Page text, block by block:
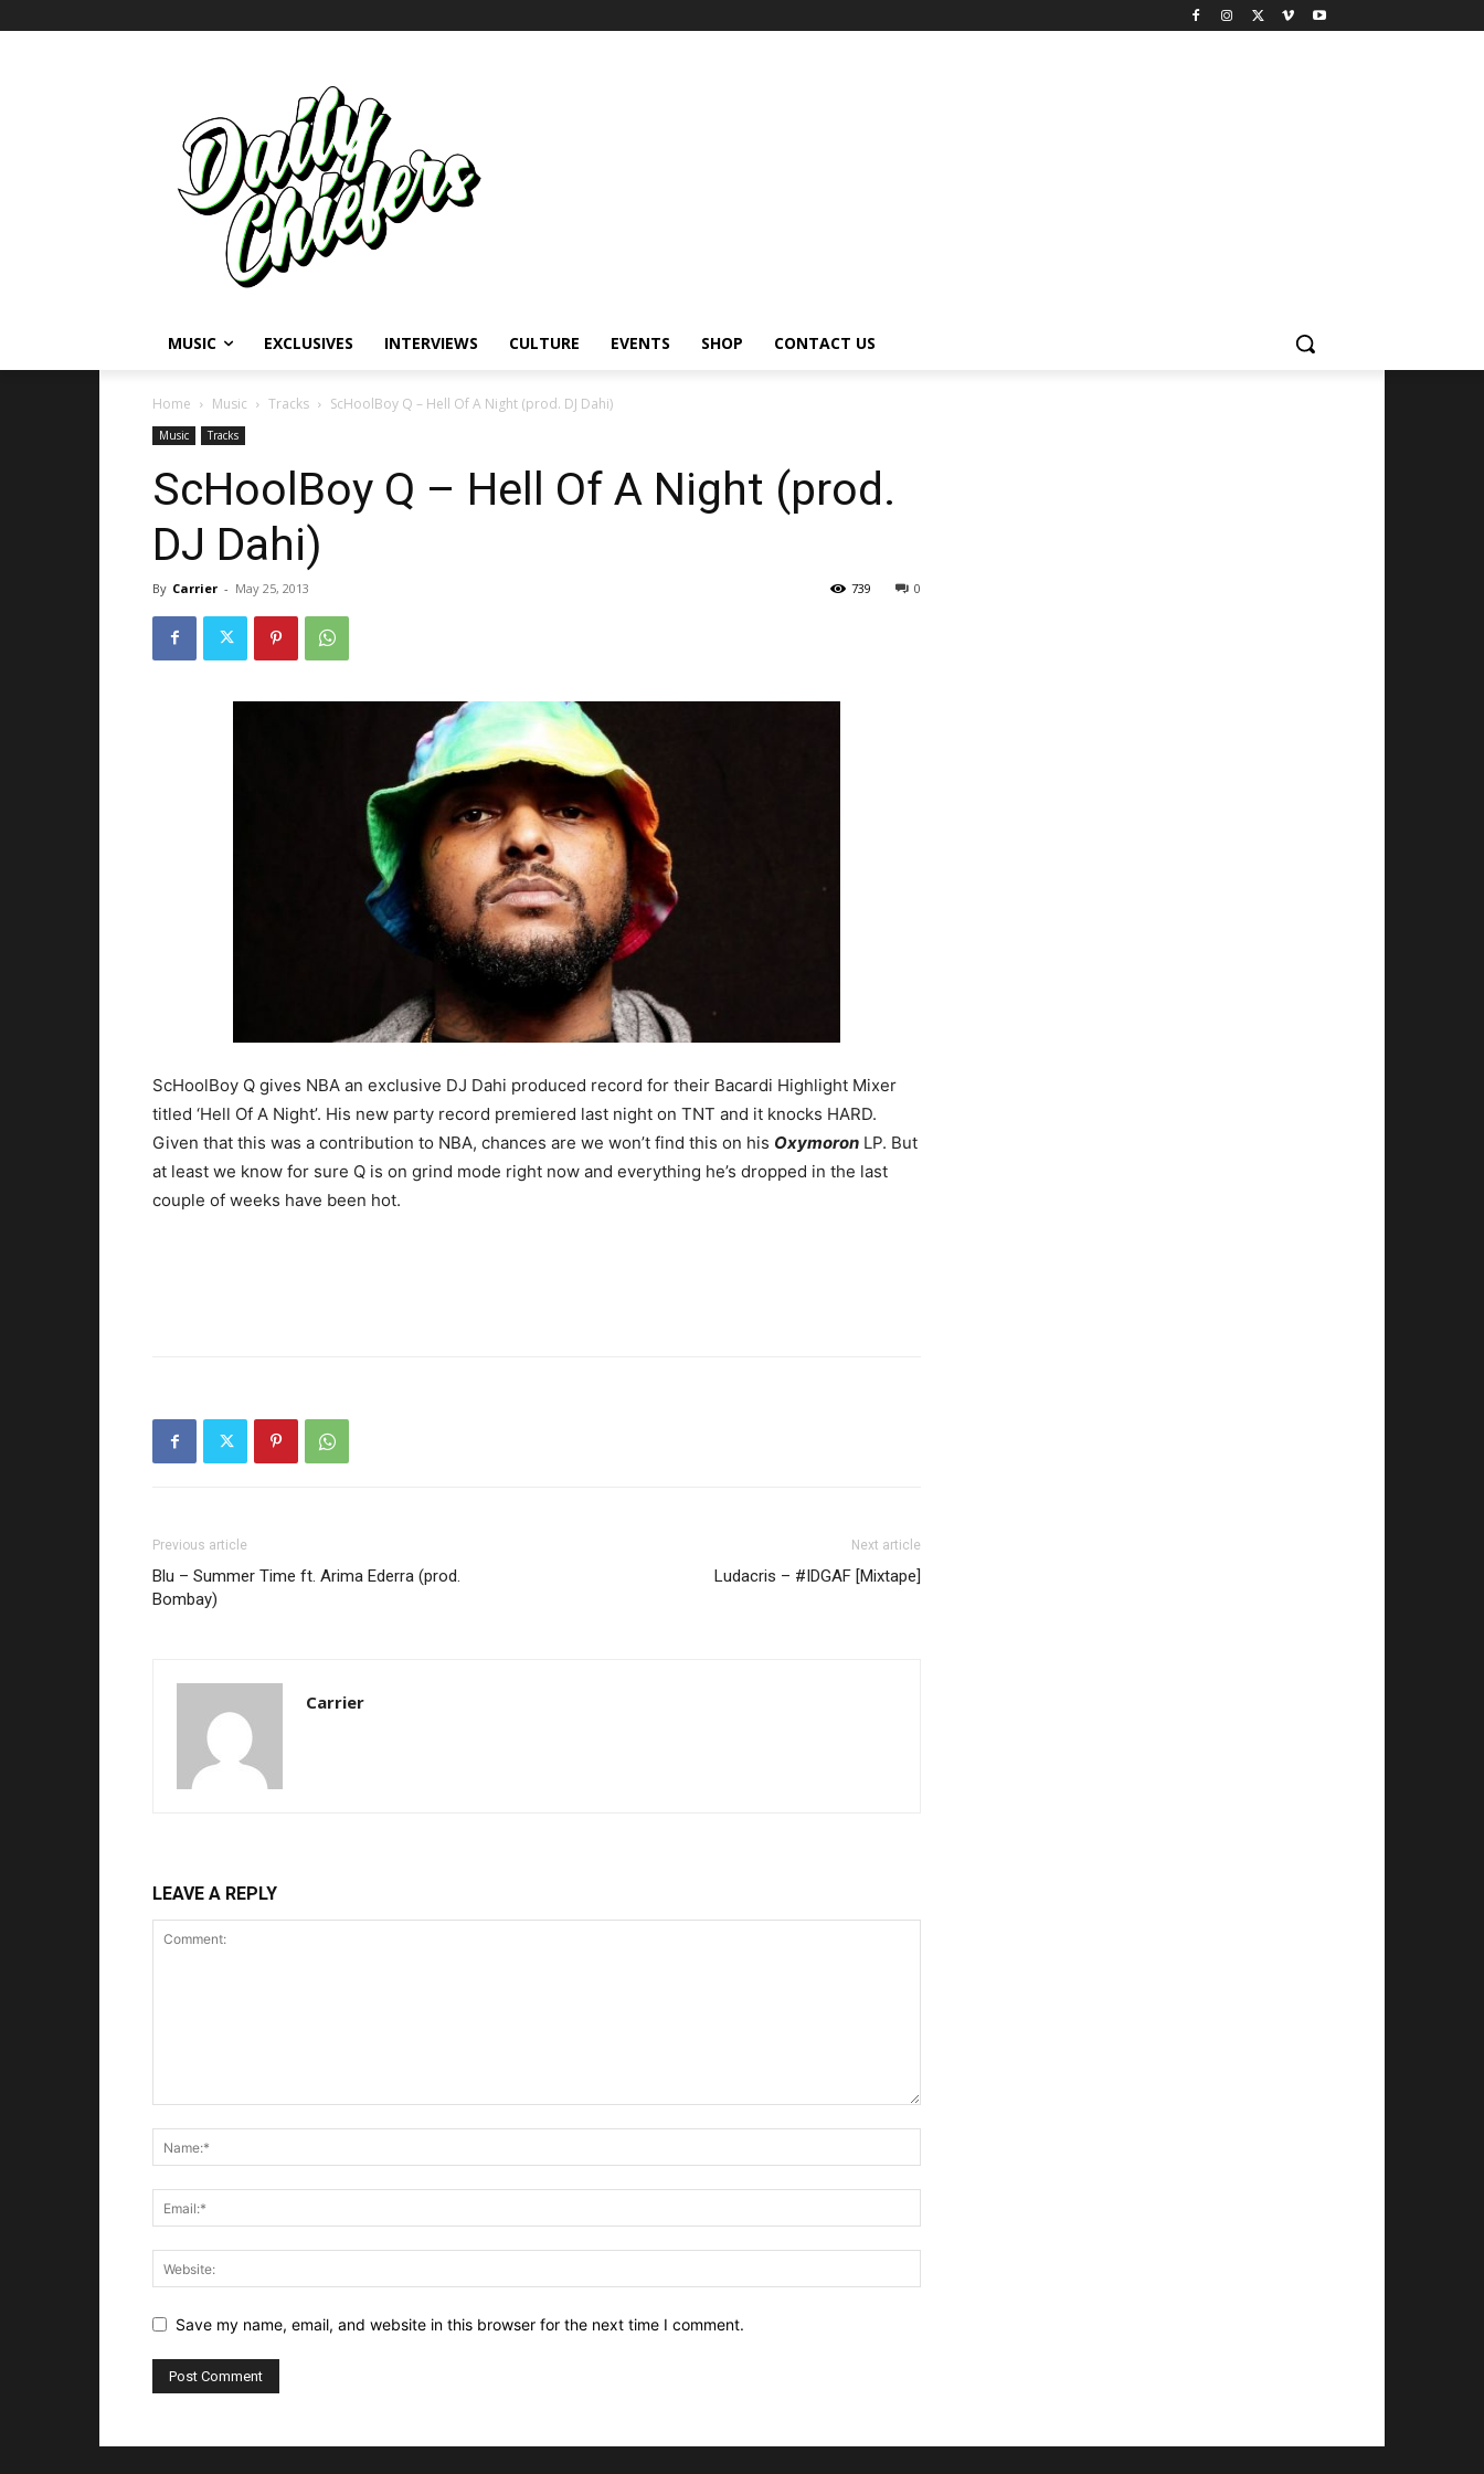
MUSIC EXCLUSIVES INTERVIEWS CULTURE EVENTS SHOP CONTACT US
Home Music Tracks ScHoolBoy Q – Hell Of A Night (prod. DJ Dahi)
Music Tracks
ScHoolBoy Q – Hell Of A Night (prod.
DJ Dahi)
By Carrier - May 25, 2013 0
739
ScHoolBoy Q gives NBA an exclusive DJ Dahi produced record for their Bacardi Highlight Mixer
titled ‘Hell Of A Night’. His new party record premiered last night on TNT and it knocks HARD.
Given that this was a contribution to NBA, chances are we won’t find this on his Oxymoron LP. But
at least we know for sure Q is on grind mode right now and everything he’s dropped in the last
couple of weeks have been hot.
Previous article
Blu – Summer Time ft. Arima Ederra (prod.
Bombay)
Next article
Ludacris – #IDGAF [Mixtape]
Carrier
LEAVE A REPLY
Save my name, email, and website in this browser for the next time I comment.